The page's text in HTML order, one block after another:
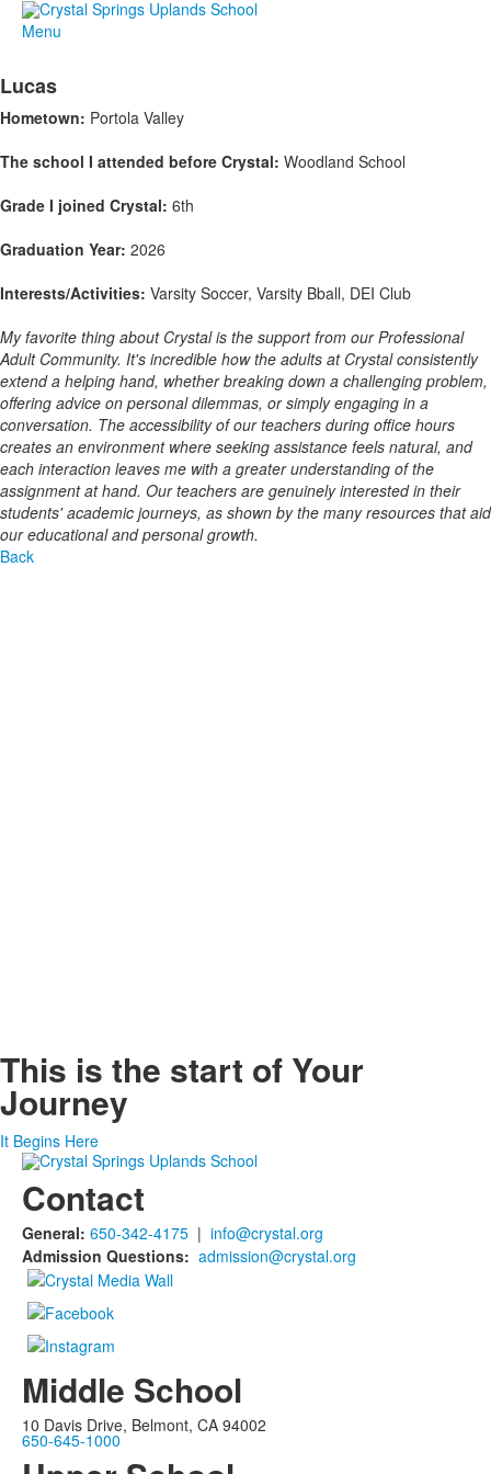
Menu
Lucas
Hometown: Portola Valley
The school I attended before Crystal: Woodland School
Grade I joined Crystal: 6th
Graduation Year: 2026
Interests/Activities: Varsity Soccer, Varsity Bball, DEI Club
My favorite thing about Crystal is the support from our Professional
Adult Community. It's incredible how the adults at Crystal consistently
extend a helping hand, whether breaking down a challenging problem,
offering advice on personal dilemmas, or simply engaging in a
conversation. The accessibility of our teachers during office hours
creates an environment where seeking assistance feels natural, and
each interaction leaves me with a greater understanding of the
assignment at hand. Our teachers are genuinely interested in their
students' academic journeys, as shown by the many resources that aid
our educational and personal growth.
Back
This is the start of Your
Journey
It Begins Here
Contact
General: 650-342-4175 | info@crystal.org
Admission Questions: admission@crystal.org
Middle School
10 Davis Drive, Belmont, CA 94002
650-645-1000